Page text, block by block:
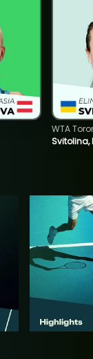
Svitolina,
WTA